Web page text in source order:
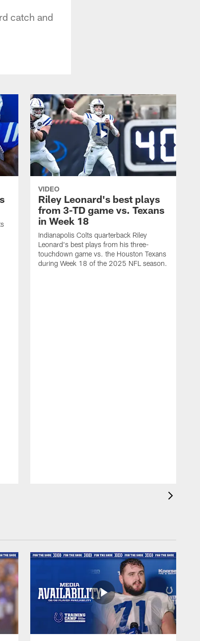
catch and
VIDEO
Riley Leonard's best plays
from 3-TD game vs. Texans
in Week 18
Indianapolis Colts quarterback Riley
Leonard's best plays from his three-
touchdown game vs. the Houston Texans
during Week 18 of the 2025 NFL season.